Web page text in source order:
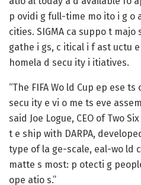
p ovidi g full-time mo ito i g o
cities. SIGMA ca suppo t
gathe i gs, c itical i f ast uctu
homela d secu ity i itiatives.
“The FIFA Wo ld Cup ep ese
secu ity e vi o me ts eve
said Joe Logue, CEO of Two
t e ship with DARPA,
type of la ge-scale, eal-wo ld
matte s most: p otecti g
ope atio s.”